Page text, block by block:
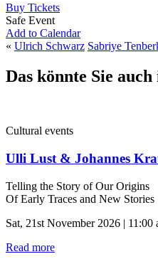
Buy Tickets
Safe Event
Add to Calendar
« Ulrich Schwarz Sabriye
Das könnte Sie
Cultural events
Ulli Lust & Johannes
Telling the Story of Our Origins
Of Early Traces and New Stories
Sat, 21st November 2026 | 11:00
Read more